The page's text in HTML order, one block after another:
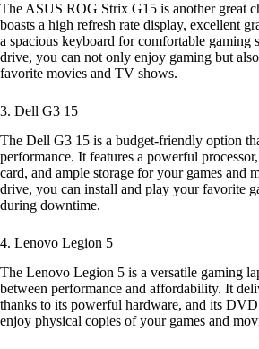
The ASUS ROG Strix G15 is another great
boasts a high refresh rate display, excellent
a spacious keyboard for comfortable gaming
drive, you can not only enjoy gaming but
favorite movies and TV shows.
3. Dell G3 15
The Dell G3 15 is a budget-friendly option
performance. It features a powerful
card, and ample storage for your games and
drive, you can install and play your favorite
during downtime.
4. Lenovo Legion 5
The Lenovo Legion 5 is a versatile gaming
between performance and affordability. It
thanks to its powerful hardware, and its
enjoy physical copies of your games and